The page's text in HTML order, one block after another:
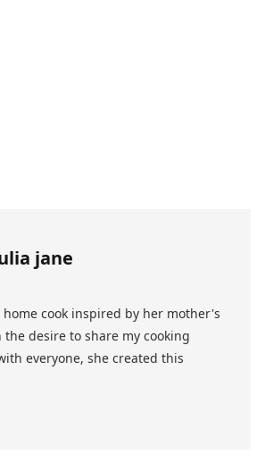
jane
home cook inspired by her mother's
the desire to share my cooking
everyone, she created this